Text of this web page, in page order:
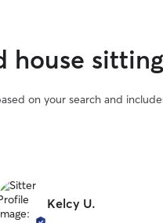
house sitting
on your search and
Kelcy U.